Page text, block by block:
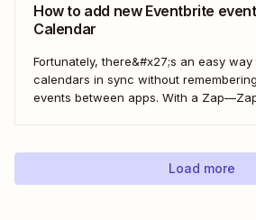
How to add new Eventbrite
Calendar
Fortunately, there&#x27;s an easy
calendars in sync without
events between apps. With a
Keep your calendar wrangled without
Load more